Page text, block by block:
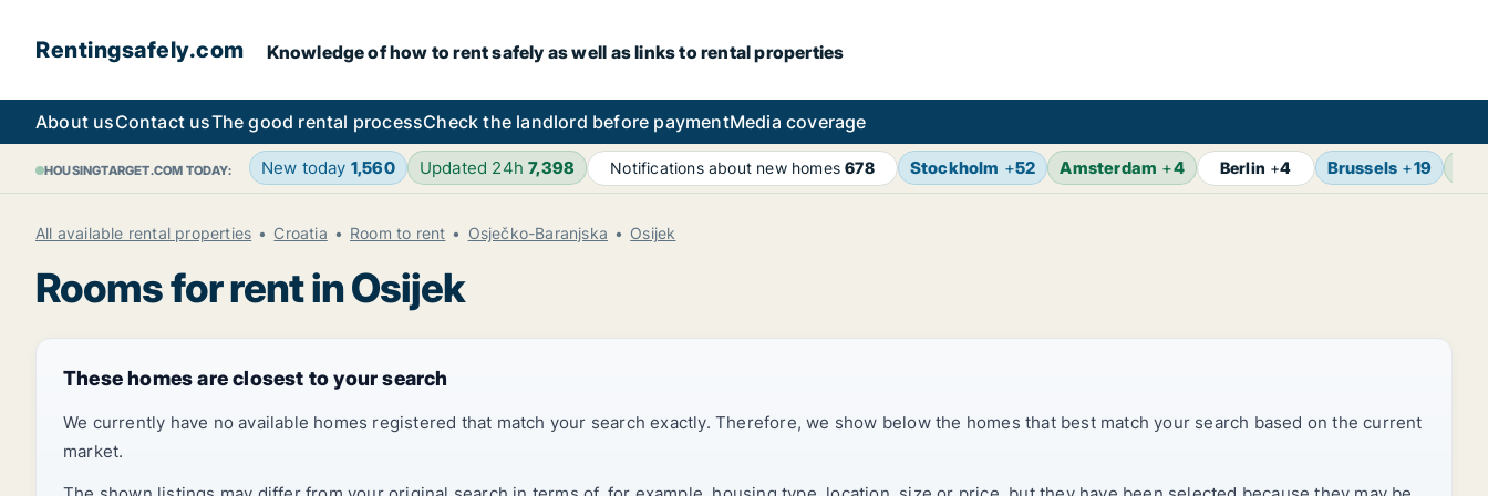
Rentingsafely.com Knowledge of how to rent safely as well as links to rental properties
About usContact usThe good rental processCheck the landlord before paymentMedia coverage
HOUSINGTARGET.COM TODAY: New today 1,560 Updated 24h7,398 Notifications about new homes678 Stockholm +52 Amsterdam +4 Berlin +4 Brussels +19
All available rental properties Croatia Room to rent Osječko-Baranjska Osijek
Rooms for rent in Osijek
These homes are closest to your search
We currently have no available homes registered that match your search exactly. Therefore, we show below the homes that best match your search based on the current
market.